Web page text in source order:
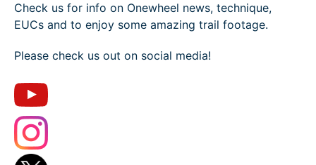
Check us for info on Onewheel news, technique,
EUCs and to enjoy some amazing trail footage.
Please check us out on social media!